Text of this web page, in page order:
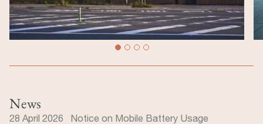
News
28 April 2026 Notice on Mobile Battery Usage